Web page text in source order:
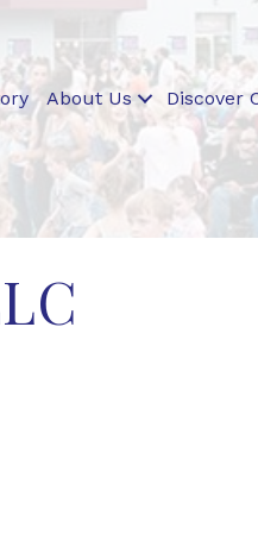
About Us Discover